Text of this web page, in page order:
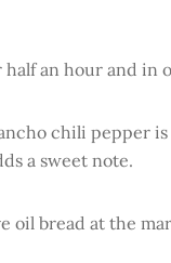
an hour and in
chili pepper is
a sweet note.
oil bread at the